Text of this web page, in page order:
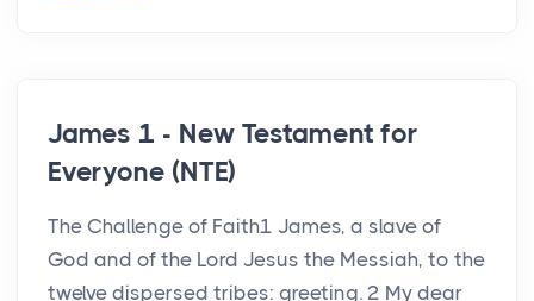
James 1 - New Testament for
Everyone (NTE)
The Challenge of Faith1 James, a slave of
God and of the Lord Jesus the Messiah, to the
twelve dispersed tribes: greeting. 2 My dear